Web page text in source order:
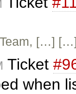
[…]
Ticket
when